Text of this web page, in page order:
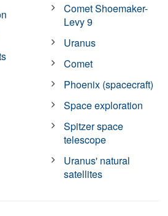
Comet Shoemaker-
Levy 9
Uranus
Comet
Phoenix (spacecraft)
Space exploration
Spitzer space
telescope
Uranus' natural
satellites